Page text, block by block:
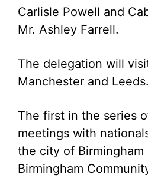
Carlisle Powell and
Mr. Ashley Farrell.
The delegation will
Manchester and Leeds.
The first in the series
meetings with
the city of Birmingham
Birmingham